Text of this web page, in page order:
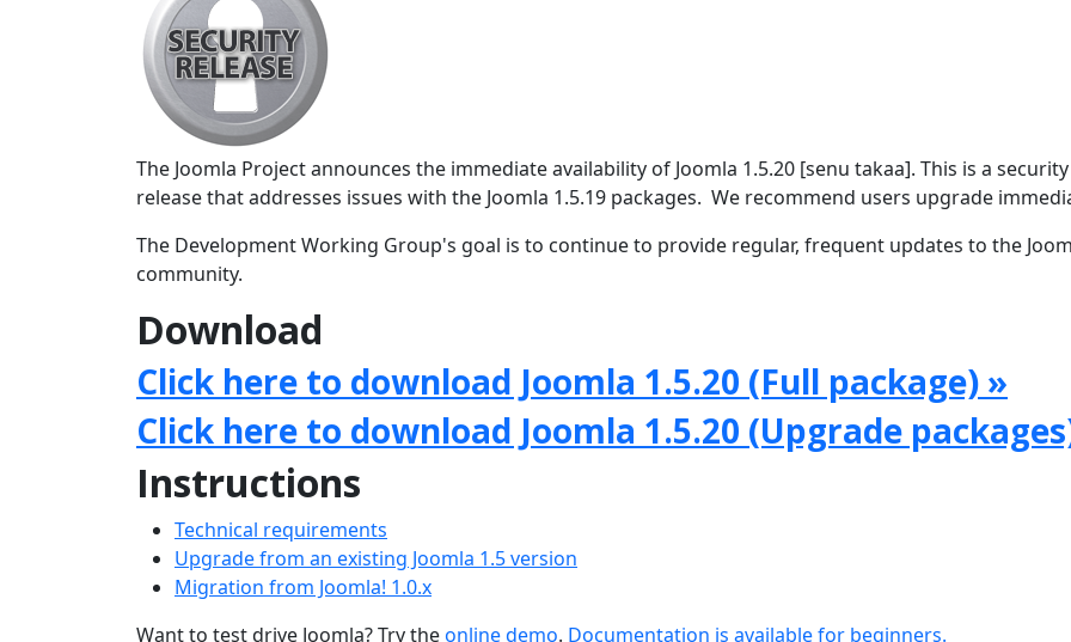
The Joomla Project announces the immediate availability of Joomla 1.5.20 [senu takaa]. This is a security
release that addresses issues with the Joomla 1.5.19 packages. We recommend users upgrade
The Development Working Group's goal is to continue to provide regular, frequent updates to the
community.
Download
Click here to download Joomla 1.5.20 (Full package) »
Click here to download Joomla 1.5.20 (Upgrade
Instructions
Technical requirements
Upgrade from an existing Joomla 1.5 version
Migration from Joomla! 1.0.x
Want to test drive Joomla? Try theonline demo. Documentation is available for beginners.